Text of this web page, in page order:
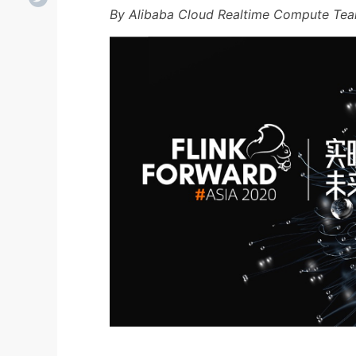
By Alibaba Cloud Realtime Compute